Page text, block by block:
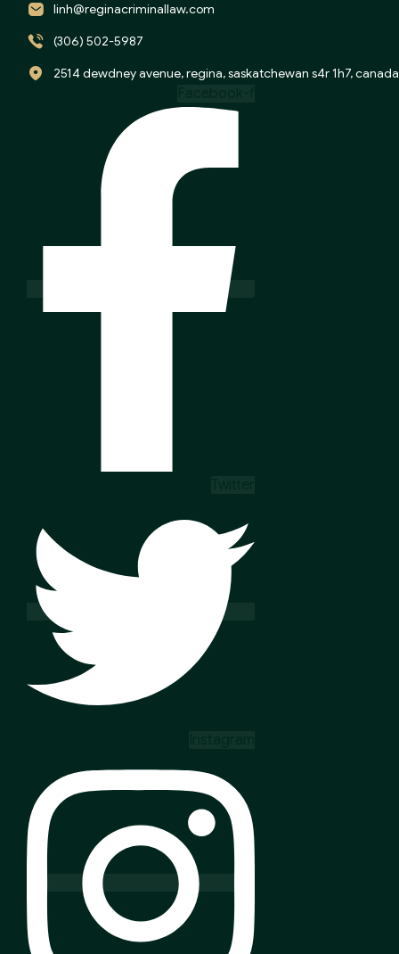
linh@reginacriminallaw.com
(306) 502-5987
2514 dewdney avenue, regina, saskatchewan s4r 1h7, canada